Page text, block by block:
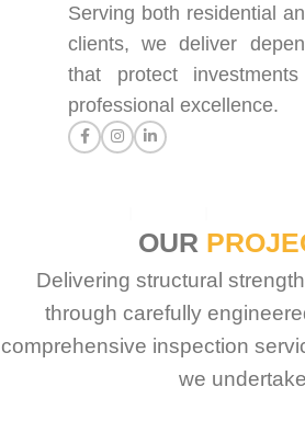
Serving both residential
clients, we deliver
that protect
professional excellence.
OUR
Delivering structural
through carefully
comprehensive inspection
we